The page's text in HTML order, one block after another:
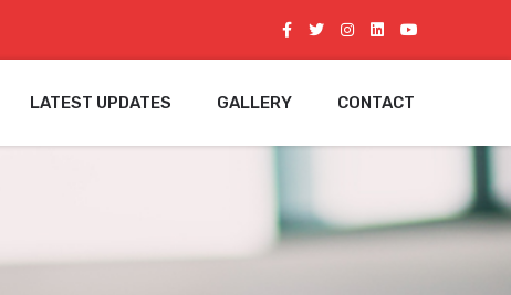
LATEST UPDATES GALLERY CONTACT